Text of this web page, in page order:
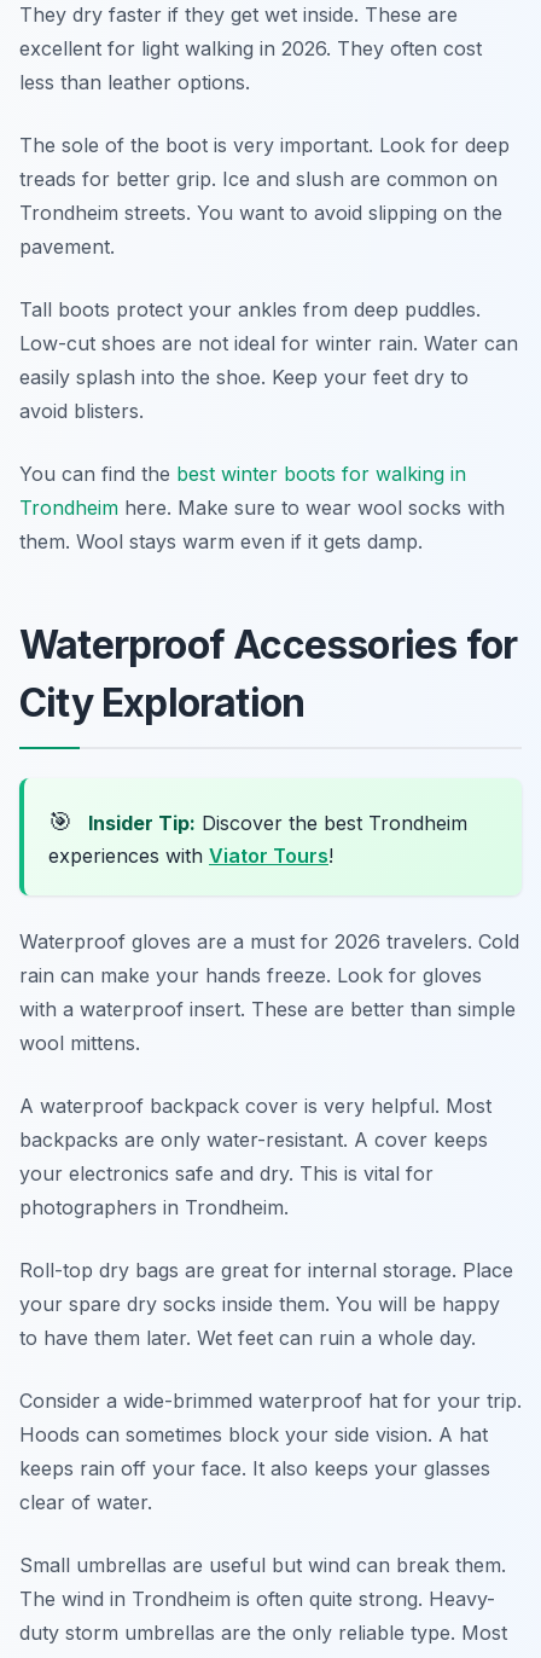
They dry faster if they get wet inside. These are
excellent for light walking in 2026. They often cost
less than leather options.
The sole of the boot is very important. Look for deep
treads for better grip. Ice and slush are common on
Trondheim streets. You want to avoid slipping on the
pavement.
Tall boots protect your ankles from deep puddles.
Low-cut shoes are not ideal for winter rain. Water can
easily splash into the shoe. Keep your feet dry to
avoid blisters.
You can find the best winter boots for walking in
Trondheim here. Make sure to wear wool socks with
them. Wool stays warm even if it gets damp.
Waterproof Accessories for
City Exploration
🎯 Insider Tip: Discover the best Trondheim
experiences with Viator Tours!
Waterproof gloves are a must for 2026 travelers. Cold
rain can make your hands freeze. Look for gloves
with a waterproof insert. These are better than simple
wool mittens.
A waterproof backpack cover is very helpful. Most
backpacks are only water-resistant. A cover keeps
your electronics safe and dry. This is vital for
photographers in Trondheim.
Roll-top dry bags are great for internal storage. Place
your spare dry socks inside them. You will be happy
to have them later. Wet feet can ruin a whole day.
Consider a wide-brimmed waterproof hat for your trip.
Hoods can sometimes block your side vision. A hat
keeps rain off your face. It also keeps your glasses
clear of water.
Small umbrellas are useful but wind can break them.
The wind in Trondheim is often quite strong. Heavy-
duty storm umbrellas are the only reliable type. Most